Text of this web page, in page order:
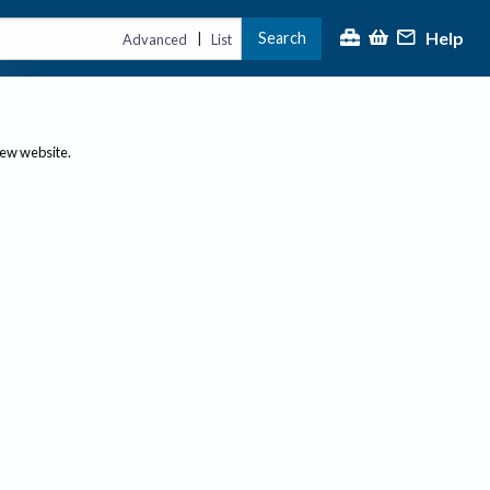
Advanced | List Search Help
website.